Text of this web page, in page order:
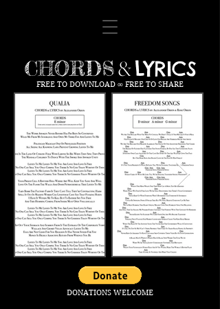
CHORDS&LYRICS
FREE TO DOWNLOAD ∞ FREE TO SHARE
DONATIONS WELCOME